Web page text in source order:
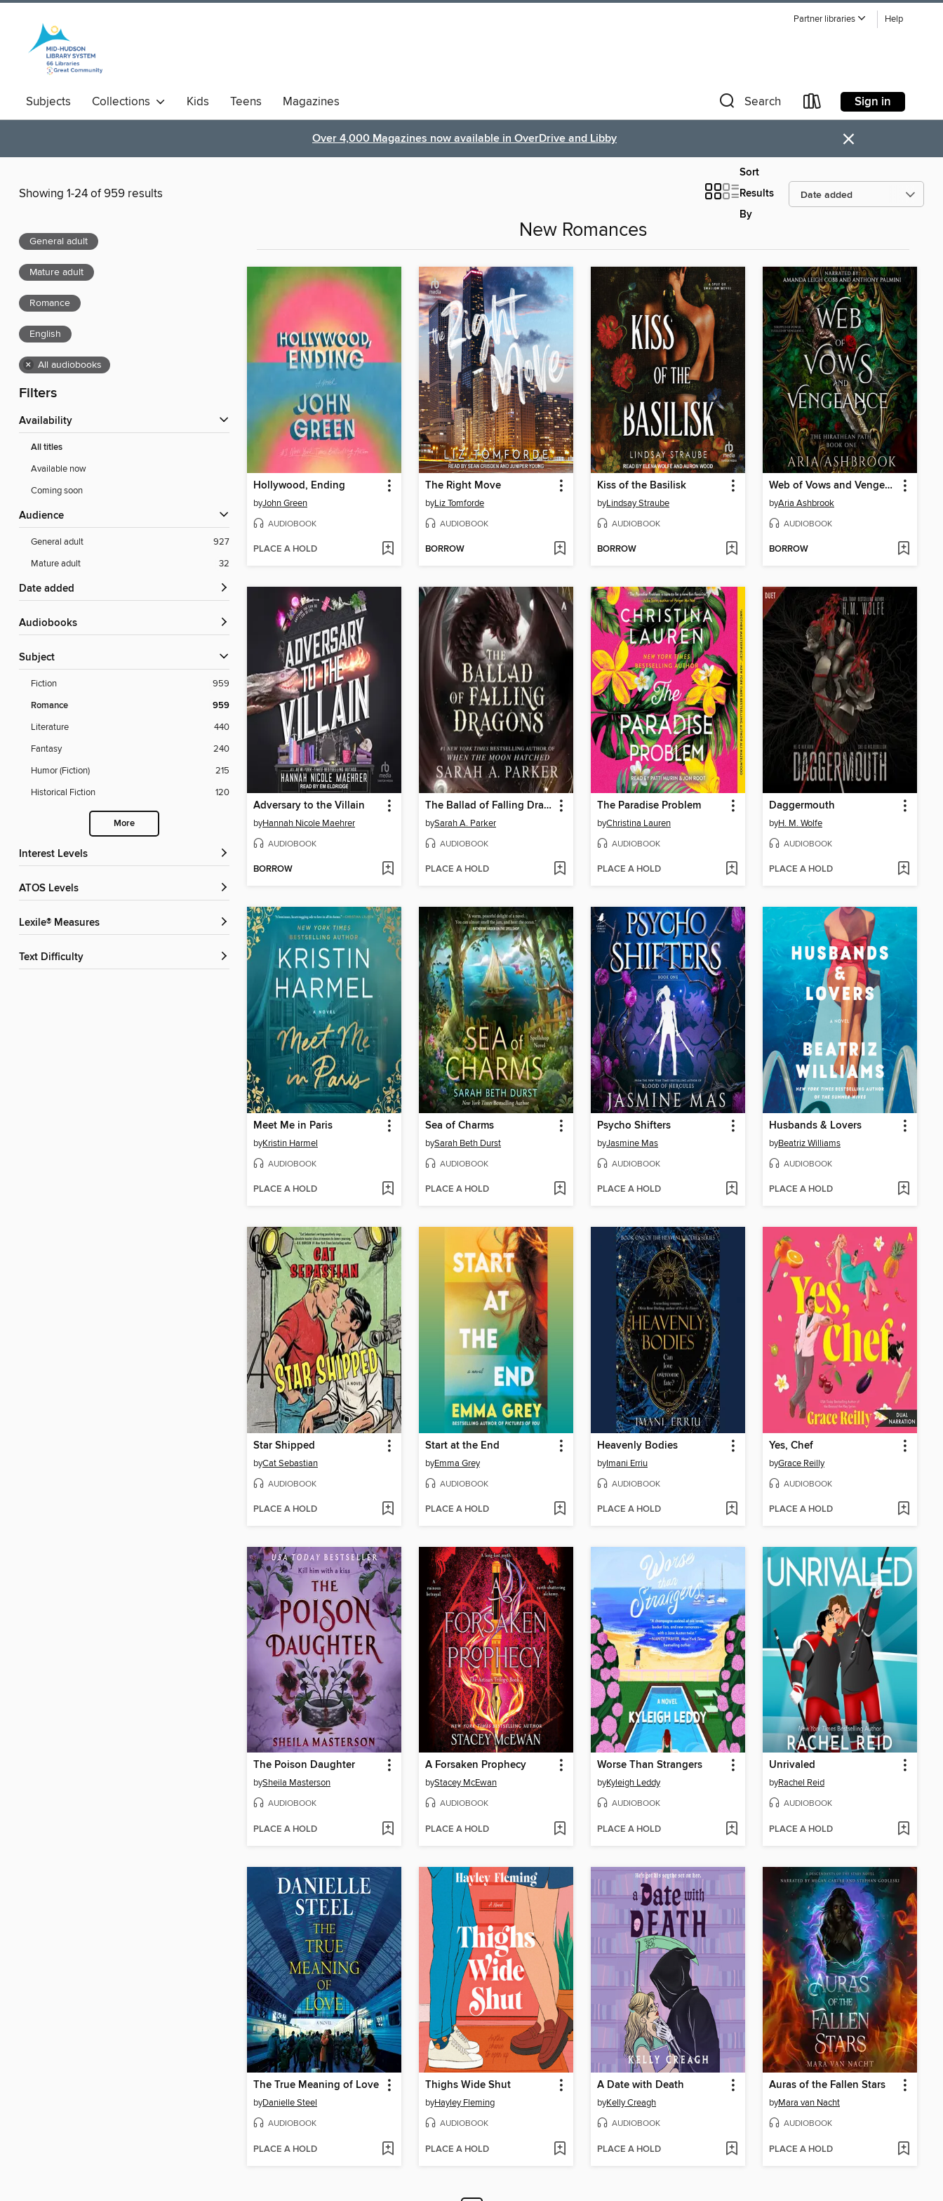
Partner libraries Help
Subjects Collections Kids Teens Magazines Search Sign in
Over 4,000 Magazines now available in OverDrive and Libby ×
Showing 1-24 of 959 results
Sort
Results
By
General adult
Mature adult
Romance
English
× All audiobooks
Filters
Availability
All titles
Available now
Coming soon
Audience
General adult
927
Mature adult
32
Date added
Audiobooks
Subject
Fiction 959
Romance 959
Literature
440
Fantasy
240
Humor (Fiction)
215
Historical Fiction
120
More
Interest Levels
ATOS Levels
Lexile® Measures
Text Difficulty
New Romances
Hollywood, Ending
byJohn Green
AUDIOBOOK
PLACE A HOLD
The Right Move
byLiz Tomforde
AUDIOBOOK
BORROW
Kiss of the Basilisk
byLindsay Straube
AUDIOBOOK
BORROW
Web of Vows and Vengeance
byAria Ashbrook
AUDIOBOOK
BORROW
Adversary to the Villain
byHannah Nicole Maehrer
AUDIOBOOK
BORROW
The Ballad of Falling Dragons
bySarah A. Parker
AUDIOBOOK
PLACE A HOLD
The Paradise Problem
byChristina Lauren
AUDIOBOOK
PLACE A HOLD
Daggermouth
byH. M. Wolfe
AUDIOBOOK
PLACE A HOLD
Meet Me in Paris
byKristin Harmel
AUDIOBOOK
PLACE A HOLD
Sea of Charms
bySarah Beth Durst
AUDIOBOOK
PLACE A HOLD
Psycho Shifters
byJasmine Mas
AUDIOBOOK
PLACE A HOLD
Husbands & Lovers
byBeatriz Williams
AUDIOBOOK
PLACE A HOLD
Star Shipped
byCat Sebastian
AUDIOBOOK
PLACE A HOLD
Start at the End
byEmma Grey
AUDIOBOOK
PLACE A HOLD
Heavenly Bodies
byImani Erriu
AUDIOBOOK
PLACE A HOLD
Yes, Chef
byGrace Reilly
AUDIOBOOK
PLACE A HOLD
The Poison Daughter
bySheila Masterson
AUDIOBOOK
PLACE A HOLD
A Forsaken Prophecy
byStacey McEwan
AUDIOBOOK
PLACE A HOLD
Worse Than Strangers
byKyleigh Leddy
AUDIOBOOK
PLACE A HOLD
Unrivaled
byRachel Reid
AUDIOBOOK
PLACE A HOLD
The True Meaning of Love
byDanielle Steel
AUDIOBOOK
PLACE A HOLD
Thighs Wide Shut
byHayley Fleming
AUDIOBOOK
PLACE A HOLD
A Date with Death
byKelly Creagh
AUDIOBOOK
PLACE A HOLD
Auras of the Fallen Stars
byMara van Nacht
AUDIOBOOK
PLACE A HOLD